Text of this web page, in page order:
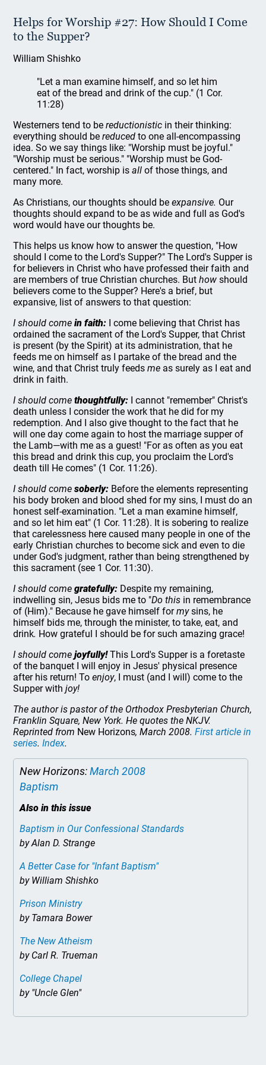
Helps for Worship #27: How Should I Come
to the Supper?
William Shishko
"Let a man examine himself, and so let him
eat of the bread and drink of the cup." (1 Cor.
11:28)
Westerners tend to bereductionistic in their thinking:
everything should bereduced to one all-encompassing
idea. So we say things like: "Worship must be joyful."
"Worship must be serious." "Worship must be God-
centered." In fact, worship isall of those things, and
many more.
As Christians, our thoughts should beexpansive. Our
thoughts should expand to be as wide and full as God's
word would have our thoughts be.
This helps us know how to answer the question, "How
should I come to the Lord's Supper?" The Lord's Supper is
for believers in Christ who have professed their faith and
are members of true Christian churches. Buthow should
believers come to the Supper? Here's a brief, but
expansive, list of answers to that question:
I should comein faith: I come believing that Christ has
ordained the sacrament of the Lord's Supper, that Christ
is present (by the Spirit) at its administration, that he
feeds me on himself as I partake of the bread and the
wine, and that Christ truly feedsme as surely as I eat and
drink in faith.
I should comethoughtfully: I cannot "remember" Christ's
death unless I consider the work that he did for my
redemption. And I also give thought to the fact that he
will one day come again to host the marriage supper of
the Lamb—with me as a guest! "For as often as you eat
this bread and drink this cup, you proclaim the Lord's
death till He comes" (1 Cor. 11:26).
I should comesoberly: Before the elements representing
his body broken and blood shed for my sins, I must do an
honest self-examination. "Let a man examine himself,
and so let him eat" (1 Cor. 11:28). It is sobering to realize
that carelessness here caused many people in one of the
early Christian churches to become sick and even to die
under God's judgment, rather than being strengthened by
this sacrament (see 1 Cor. 11:30).
I should comegratefully: Despite my remaining,
indwelling sin, Jesus bids me to "Do this in remembrance
of (Him)." Because he gave himself formysins, he
himself bids me, through the minister, to take, eat, and
drink. How grateful I should be for such amazing grace!
I should comejoyfully!This Lord's Supper is a foretaste
of the banquet I will enjoy in Jesus' physical presence
after his return! Toenjoy, I must (and I will) come to the
Supper withjoy!
The author is pastor of the Orthodox Presbyterian Church,
Franklin Square, New York. He quotes the NKJV.
Reprinted from New Horizons, March 2008.First article in
series.Index.
New Horizons:March 2008
Baptism
Also in this issue
Baptism in Our Confessional Standards
by Alan D. Strange
A Better Case for "Infant Baptism"
by William Shishko
Prison Ministry
by Tamara Bower
The New Atheism
by Carl R. Trueman
College Chapel
by "Uncle Glen"